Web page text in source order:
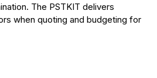
The PSTKIT delivers
when quoting and budgeting for